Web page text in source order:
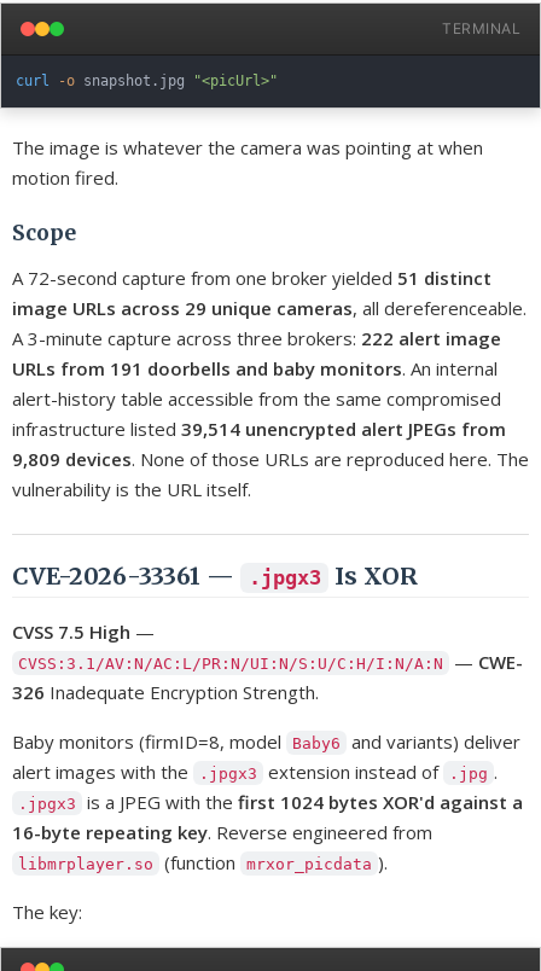
TERMINAL
curl -o snapshot.jpg "<picUrl>"
The image is whatever the camera was pointing at when
motion fired.
Scope
A 72-second capture from one broker yielded 51 distinct
image URLs across 29 unique cameras, all dereferenceable.
A 3-minute capture across three brokers: 222 alert image
URLs from 191 doorbells and baby monitors. An internal
alert-history table accessible from the same compromised
infrastructure listed 39,514 unencrypted alert JPEGs from
9,809 devices. None of those URLs are reproduced here. The
vulnerability is the URL itself.
CVE-2026-33361 — .jpgx3 Is XOR
CVSS 7.5 High —
CVSS:3.1/AV:N/AC:L/PR:N/UI:N/S:U/C:H/I:N/A:N — CWE-
326 Inadequate Encryption Strength.
Baby monitors (firmID=8, model Baby6
and variants) deliver
alert images with the
.jpgx3 extension instead of .jpg .
.jpgx3 is a JPEG with thefirst 1024 bytes XOR'd against a
16-byte repeating key. Reverse engineered from
libmrplayer.so (function mrxor_picdata ).
The key: